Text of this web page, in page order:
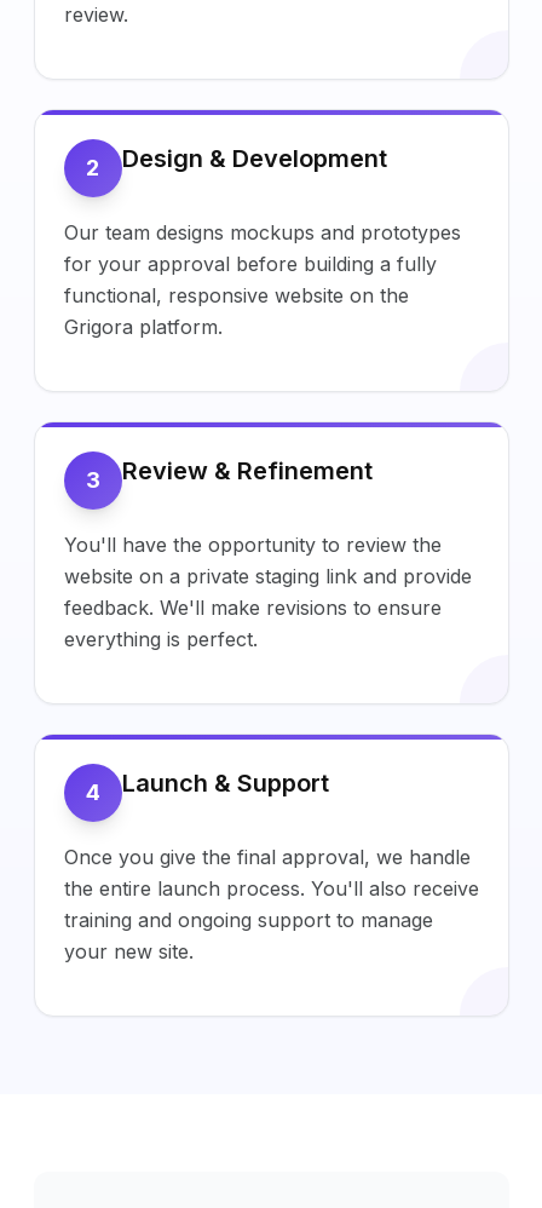
review.
2 Design & Development
Our team designs mockups and prototypes
for your approval before building a fully
functional, responsive website on the
Grigora platform.
3 Review & Refinement
You'll have the opportunity to review the
website on a private staging link and provide
feedback. We'll make revisions to ensure
everything is perfect.
4 Launch & Support
Once you give the final approval, we handle
the entire launch process. You'll also receive
training and ongoing support to manage
your new site.